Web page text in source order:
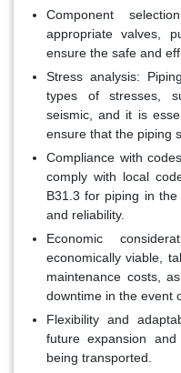
Component selection
appropriate valves,
ensure the safe and
Stress analysis:
types of stresses,
seismic, and it is
ensure that the piping
Compliance with
comply with local
B31.3 for piping in
and reliability.
Economic
economically viable,
maintenance costs,
downtime in the event
Flexibility and
future expansion
being transported.